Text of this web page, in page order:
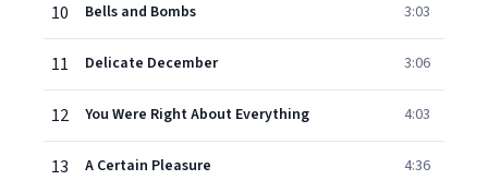
10 Bells and Bombs 3:03
11 Delicate December 3:06
12 You Were Right About Everything 4:03
13 A Certain Pleasure 4:36